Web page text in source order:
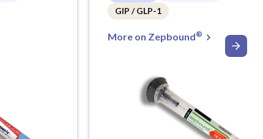
GIP / GLP-1
More on Zepbound®